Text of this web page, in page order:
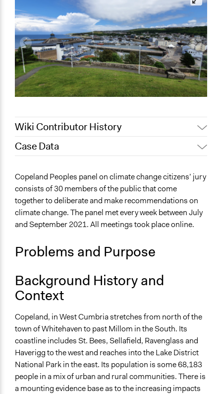
Wiki Contributor History
July 26, 2022
June 15, 2022
olawaleawoyinka
May 24, 2022
Nina Sartor
May 17, 2022
olawaleawoyinka
Case Data
Environment
Governance & Political Institutions
Energy
Specific Topics
Eco-Housing
Catherine Street
England
United Kingdom
Scope of Influence
City/Town
Links
https://sharedfuturecic.org.uk/copeland-council-
peoples-panel/
Copeland Peoples panel on climate change citizens’ jury
consists of 30 members of the public that come
together to deliberate and make recommendations on
climate change. The panel met every week between July
and September 2021. All meetings took place online.
Problems and Purpose
Background History and
Context
Copeland, in West Cumbria stretches from north of the
town of Whitehaven to past Millom in the South. Its
coastline includes St. Bees, Sellafield, Ravenglass and
Haverigg to the west and reaches into the Lake District
National Park in the east. Its population is some 68,183
people in a mix of urban and rural communities. There is
a mounting evidence base as to the increasing impacts